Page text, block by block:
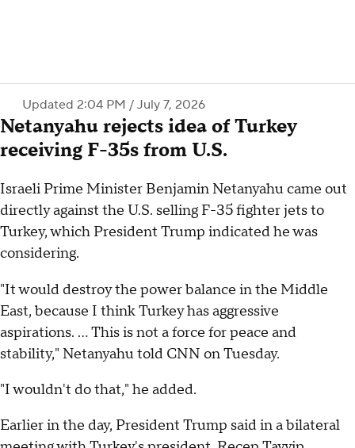
Updated 2:04 PM / July 7, 2026
Netanyahu rejects idea of Turkey
receiving F-35s from U.S.
Israeli Prime Minister Benjamin Netanyahu came out
directly against the U.S. selling F-35 fighter jets to
Turkey, which President Trump indicated he was
considering.
"It would destroy the power balance in the Middle
East, because I think Turkey has aggressive
aspirations. … This is not a force for peace and
stability," Netanyahu told CNN on Tuesday.
"I wouldn't do that," he added.
Earlier in the day, President Trump said in a bilateral